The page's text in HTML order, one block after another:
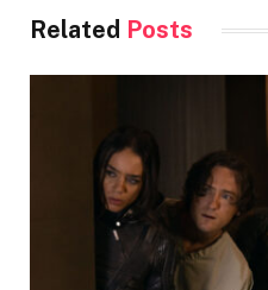
Related Posts